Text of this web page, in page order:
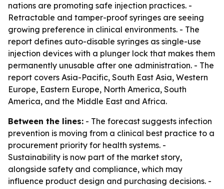
nations are promoting safe injection practices. -
Retractable and tamper-proof syringes are seeing
growing preference in clinical environments. - The
report defines auto-disable syringes as single-use
injection devices with a plunger lock that makes them
permanently unusable after one administration. - The
report covers Asia-Pacific, South East Asia, Western
Europe, Eastern Europe, North America, South
America, and the Middle East and Africa.
Between the lines: - The forecast suggests infection
prevention is moving from a clinical best practice to a
procurement priority for health systems. -
Sustainability is now part of the market story,
alongside safety and compliance, which may
influence product design and purchasing decisions. -